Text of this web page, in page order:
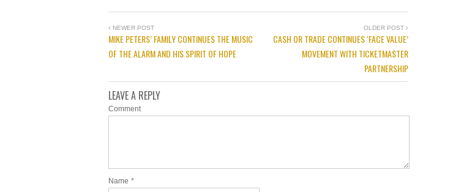
NEWER POST
MIKE PETERS’ FAMILY CONTINUES THE MUSIC
OF THE ALARM AND HIS SPIRIT OF HOPE
OLDER POST
CASH OR TRADE CONTINUES ‘FACE VALUE’
MOVEMENT WITH TICKETMASTER
PARTNERSHIP
LEAVE A REPLY
Comment
Name *